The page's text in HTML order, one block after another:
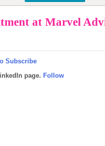
at Marvel
Subscribe
page. Follow